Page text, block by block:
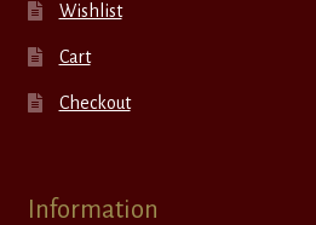
Wishlist
Cart
Checkout
Information